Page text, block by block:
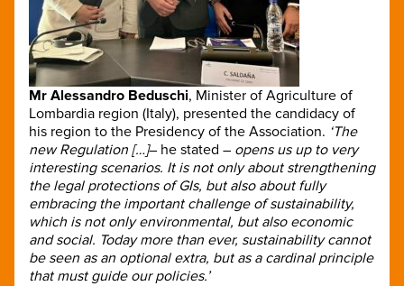
Mr Alessandro Beduschi, Minister of Agriculture of
Lombardia region (Italy), presented the candidacy of
his region to the Presidency of the Association. ‘The
new Regulation […]– he stated – opens us up to very
interesting scenarios. It is not only about strengthening
the legal protections of GIs, but also about fully
embracing the important challenge of sustainability,
which is not only environmental, but also economic
and social. Today more than ever, sustainability cannot
be seen as an optional extra, but as a cardinal principle
that must guide our policies.’